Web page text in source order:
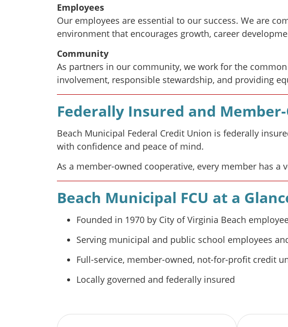
Employees
Our employees are essential to our success. We are
environment that encourages growth, career
Community
As partners in our community, we work for the
involvement, responsible stewardship, and providing
Federally Insured and
Beach Municipal Federal Credit Union is federally
with confidence and peace of mind.
As a member-owned cooperative, every member has
Beach Municipal FCU at a
Founded in 1970 by City of Virginia Beach
Serving municipal and public school employees
Full-service, member-owned, not-for-profit credit
Locally governed and federally insured